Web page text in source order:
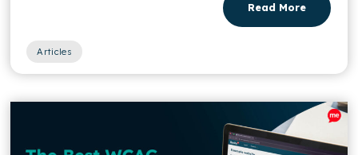
Read More
Articles